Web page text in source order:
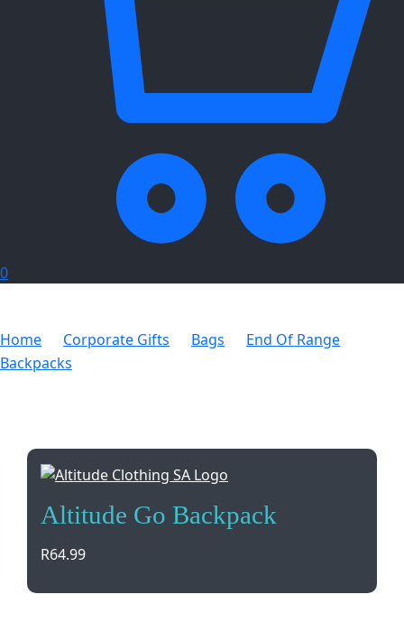
0
Home Corporate Gifts Bags
End Of Range
Backpacks
Altitude Go Backpack
R64.99